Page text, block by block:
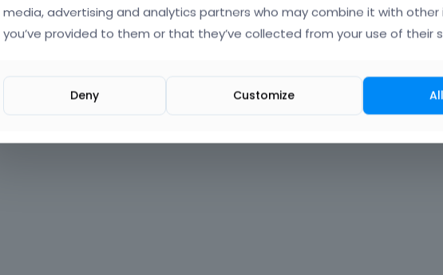
November 2025
Expired
media, advertising and analytics partners who may combine it with
you’ve provided to them or that they’ve collected from your use of their
Deny Customize